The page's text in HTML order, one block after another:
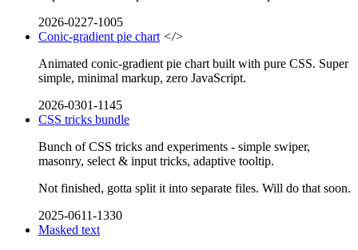
2026-0227-1005
Conic-gradient pie chart </>
Animated conic-gradient pie chart built with pure CSS. Super
simple, minimal markup, zero JavaScript.
2026-0301-1145
CSS tricks bundle
Bunch of CSS tricks and experiments - simple swiper,
masonry, select & input tricks, adaptive tooltip.
Not finished, gotta split it into separate files. Will do that soon.
2025-0611-1330
Masked text